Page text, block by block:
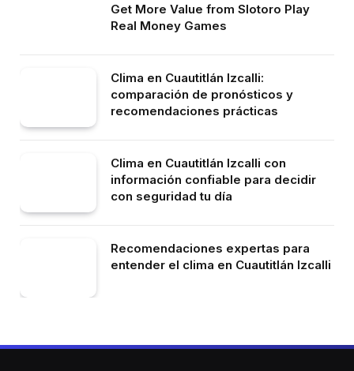
Get More Value from Slotoro Play
Real Money Games
Clima en Cuautitlán Izcalli:
comparación de pronósticos y
recomendaciones prácticas
Clima en Cuautitlán Izcalli con
información confiable para decidir
con seguridad tu día
Recomendaciones expertas para
entender el clima en Cuautitlán Izcalli